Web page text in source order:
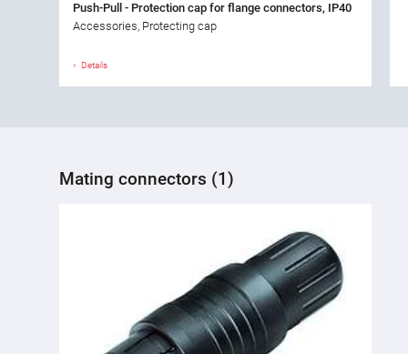
Push-Pull - Protection cap for flange connectors, IP40
Accessories, Protecting cap
Details
Mating connectors (1)